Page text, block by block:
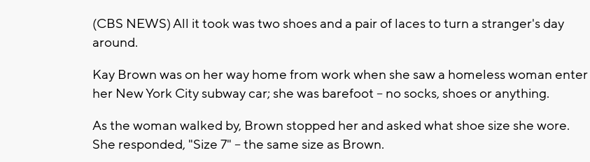
(CBS NEWS) All it took was two shoes and a pair of laces to turn a stranger's day
around.
Kay Brown was on her way home from work when she saw a homeless woman enter
her New York City subway car; she was barefoot -- no socks, shoes or anything.
As the woman walked by, Brown stopped her and asked what shoe size she wore.
She responded, "Size 7" -- the same size as Brown.